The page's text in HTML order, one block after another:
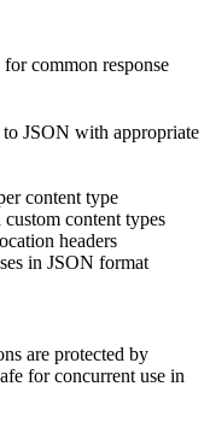
common response
JSON with appropriate
content type
content types
headers
in JSON format
are protected by
for concurrent use in